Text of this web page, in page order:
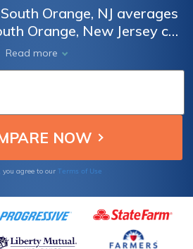
Orange, NJ averages
Orange, New Jersey car
are 15/30/5, but you
insurance if your
find cheap South Orange
compare quotes from
companies in South
NJ.
Read more
agree to our Terms of Use